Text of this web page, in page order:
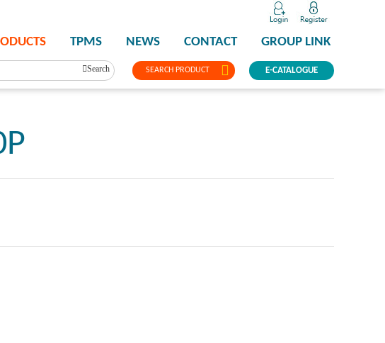
SEARCH PRODUCT
TPMS NEWS CONTACT GROUP LINK
E-CATALOGUE
Search